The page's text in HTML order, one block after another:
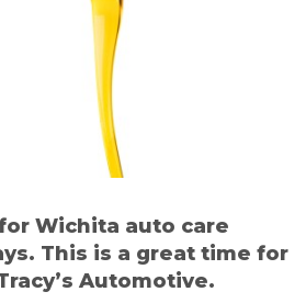
Wichita auto care
This is a great time for
Automotive.